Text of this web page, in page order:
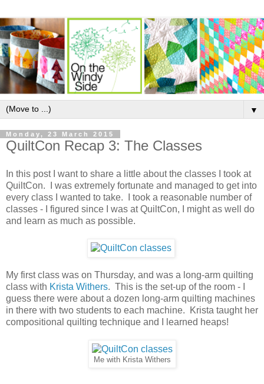
▼
Monday, 23 March 2015
QuiltCon Recap 3: The Classes
In this post I want to share a little about the classes I took at
QuiltCon. I was extremely fortunate and managed to get into
every class I wanted to take. I took a reasonable number of
classes - I figured since I was at QuiltCon, I might as well do
and learn as much as possible.
My first class was on Thursday, and was a long-arm quilting
class with Krista Withers. This is the set-up of the room - I
guess there were about a dozen long-arm quilting machines
in there with two students to each machine. Krista taught her
compositional quilting technique and I learned heaps!
Me with Krista Withers